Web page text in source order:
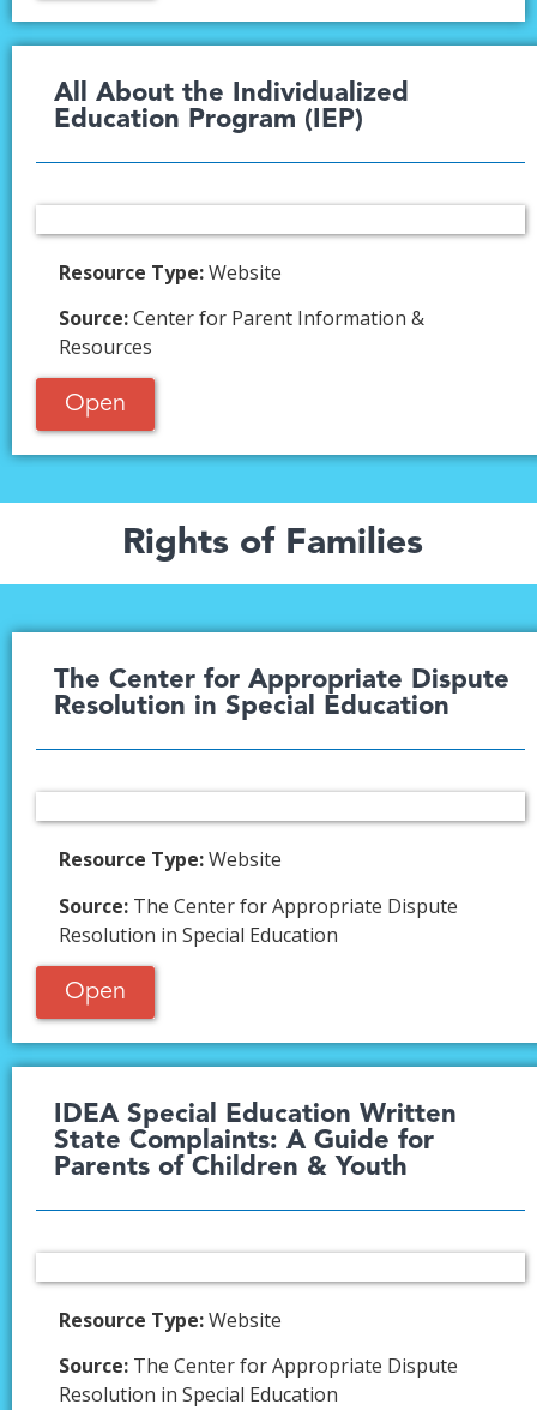
All About the Individualized
Education Program (IEP)​
Resource Type:Website
Source:Center for Parent Information &
Resources
Open
Rights of Families
The Center for Appropriate Dispute
Resolution in Special Education​
Resource Type:Website
Source: The Center for Appropriate Dispute
Resolution in Special Education
Open
IDEA Special Education Written
State Complaints: A Guide for
Parents of Children & Youth​
Resource Type:Website
Source: The Center for Appropriate Dispute
Resolution in Special Education